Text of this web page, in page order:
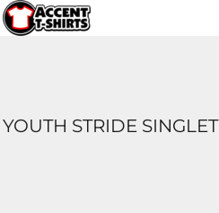
YOUTH STRIDE SINGLET